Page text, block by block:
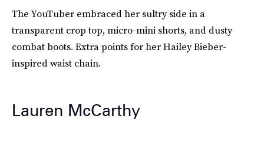
The YouTuber embraced her sultry side in a
transparent crop top, micro-mini shorts, and dusty
combat boots. Extra points for her Hailey Bieber-
inspired waist chain.
Lauren McCarthy